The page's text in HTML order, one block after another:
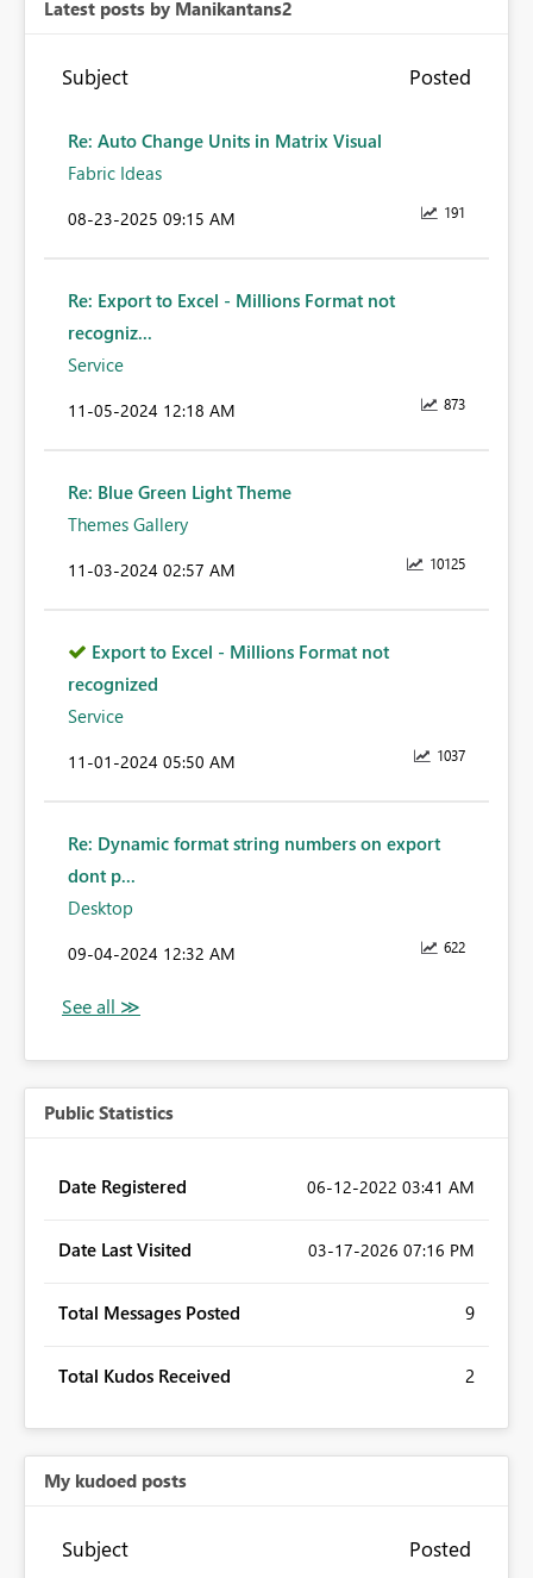
Latest posts by Manikantans2
Subject Posted
Re: Auto Change Units in Matrix Visual
Fabric Ideas
191
‎08-23-2025 09:15 AM
Re: Export to Excel - Millions Format not
recogniz...
Service
873
‎11-05-2024 12:18 AM
Re: Blue Green Light Theme
Themes Gallery
10125
‎11-03-2024 02:57 AM
Export to Excel - Millions Format not
recognized
Service
1037
‎11-01-2024 05:50 AM
Re: Dynamic format string numbers on export
dont p...
Desktop
622
‎09-04-2024 12:32 AM
Public Statistics
Date Registered ‎06-12-2022 03:41 AM
Date Last Visited ‎03-17-2026 07:16 PM
Total Messages Posted 9
Total Kudos Received 2
My kudoed posts
Subject Posted